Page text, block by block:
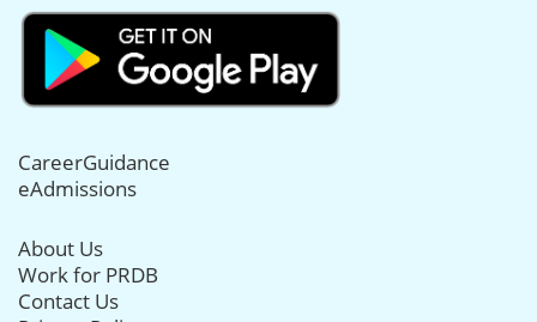
CareerGuidance
eAdmissions
About Us
Work for PRDB
Contact Us